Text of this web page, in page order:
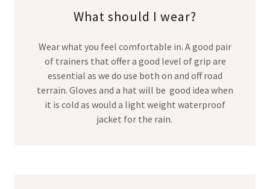
What should I wear?
Wear what you feel comfortable in. A good pair
of trainers that offer a good level of grip are
essential as we do use both on and off road
terrain. Gloves and a hat will be good idea when
it is cold as would a light weight waterproof
jacket for the rain.